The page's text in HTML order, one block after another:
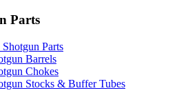
Parts
Parts
Barrels
Chokes
Stocks & Buffer Tubes